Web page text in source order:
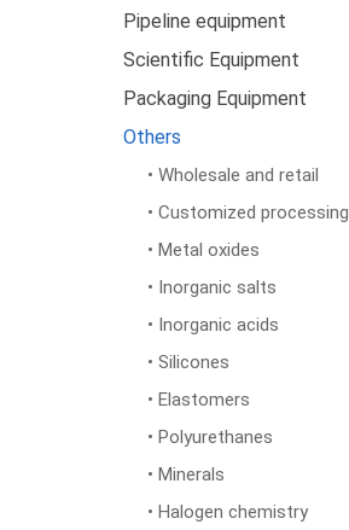
Pipeline equipment
Scientific Equipment
Packaging Equipment
Others
• Wholesale and retail
• Customized processing
• Metal oxides
• Inorganic salts
• Inorganic acids
• Silicones
• Elastomers
• Polyurethanes
• Minerals
• Halogen chemistry